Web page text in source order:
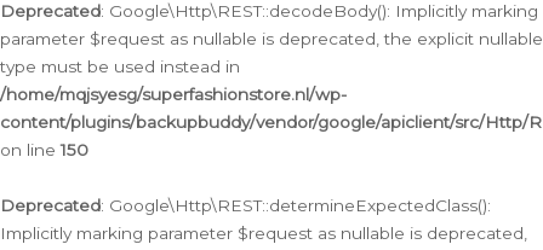
Deprecated: Google\Http\REST::decodeBody(): Implicitly marking
parameter $request as nullable is deprecated, the explicit nullable
type must be used instead in
/home/mqjsyesg/superfashionstore.nl/wp-
content/plugins/backupbuddy/vendor/google/apiclient/src/Http/
on line150
Deprecated: Google\Http\REST::determineExpectedClass():
Implicitly marking parameter $request as nullable is deprecated,